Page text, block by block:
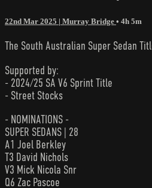
22nd Mar 2025 | Murray Bridge • 4h 5m
The South Australian Super Sedan
Supported by:
- 2024/25 SA V6 Sprint Title
- Street Stocks
- NOMINATIONS -
SUPER SEDANS | 28
A1 Joel Berkley
T3 David Nichols
V3 Mick Nicola Snr
Q6 Zac Pascoe